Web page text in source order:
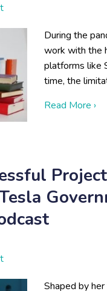
During the
work with the
platforms like
time, the
Read More ›
Shaped by